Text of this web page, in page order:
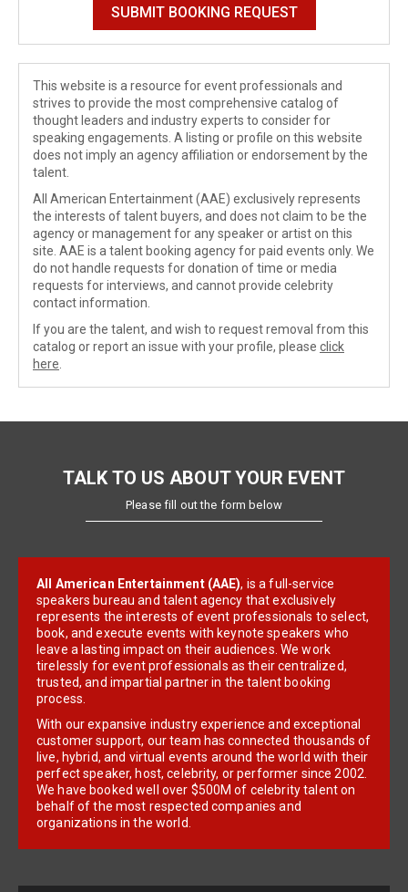
This website is a resource for event professionals and
strives to provide the most comprehensive catalog of
thought leaders and industry experts to consider for
speaking engagements. A listing or profile on this website
does not imply an agency affiliation or endorsement by the
talent.
All American Entertainment (AAE) exclusively represents
the interests of talent buyers, and does not claim to be the
agency or management for any speaker or artist on this
site. AAE is a talent booking agency for paid events only. We
do not handle requests for donation of time or media
requests for interviews, and cannot provide celebrity
contact information.
If you are the talent, and wish to request removal from this
catalog or report an issue with your profile, please click
here
TALK TO US ABOUT YOUR EVENT
Please fill out the form below
All American Entertainment (AAE), is a full-service
speakers bureau and talent agency that exclusively
represents the interests of event professionals to select,
book, and execute events with keynote speakers who
leave a lasting impact on their audiences. We work
tirelessly for event professionals as their centralized,
trusted, and impartial partner in the talent booking
process.
With our expansive industry experience and exceptional
customer support, our team has connected thousands of
live, hybrid, and virtual events around the world with their
perfect speaker, host, celebrity, or performer since 2002.
We have booked well over $500M of celebrity talent on
behalf of the most respected companies and
organizations in the world.